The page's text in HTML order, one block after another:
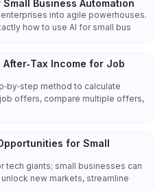
Small Business Automation
into agile powerhouses.
how to use AI for small bus
Income for Job
method to calculate
offers, compare multiple offers,
for Small
tech giants; small businesses can
new markets, streamline